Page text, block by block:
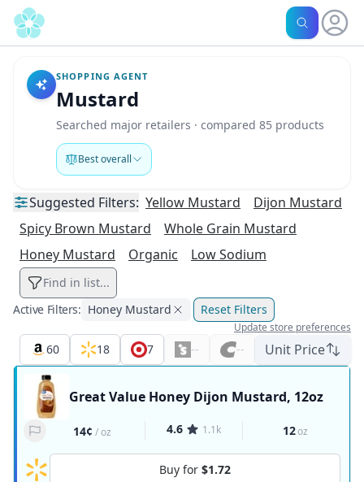
SHOPPING AGENT
Mustard
Searched major retailers · compared 85 products
Best overall
Suggested Filters: Yellow Mustard
Dijon Mustard
Spicy Brown Mustard
Whole Grain Mustard
Honey Mustard
Organic Low Sodium
Find in list...
Active Filters: Honey Mustard Reset Filters
Update store preferences
60 18 7 -- -- Unit Price
Great Value Honey Dijon Mustard, 12oz
14¢ /oz 4.6 1.1k 12oz
Buy for $1.72